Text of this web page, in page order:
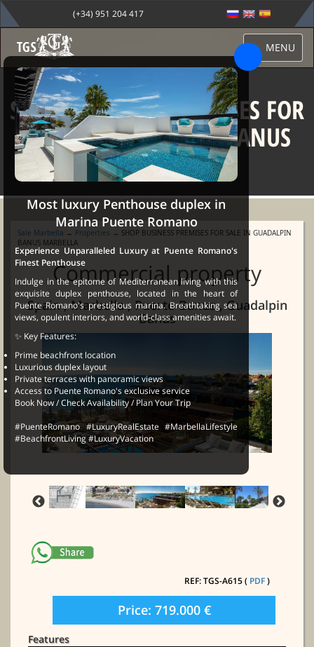
(+34) 951 204 417
MENU
SHOP BUSINESS PREMISES FOR
SALE IN GUADALPIN BANUS
MARBELLA
Sale Marbella → Properties → SHOP BUSINESS PREMISES FOR SALE IN GUADALPIN
BANUS MARBELLA
Commercial property
Spain , Marbella , Puerto Banus , Guadalpin
Banus
REF: TGS-A615 ( PDF)
Price: 719.000 €
Features
Most luxury Penthouse duplex in
Marina Puente Romano
Experience Unparalleled Luxury at Puente Romano's
Finest Penthouse
Indulge in the epitome of Mediterranean living with this
exquisite duplex penthouse, located in the heart of
Puente Romano's prestigious marina. Breathtaking sea
views, opulent interiors, and world-class amenities await.
✨ Key Features:
Prime beachfront location
Luxurious duplex layout
Private terraces with panoramic views
Access to Puente Romano's exclusive service
Book Now / Check Availability / Plan Your Trip
#PuenteRomano #LuxuryRealEstate #MarbellaLifestyle
#BeachfrontLiving #LuxuryVacation